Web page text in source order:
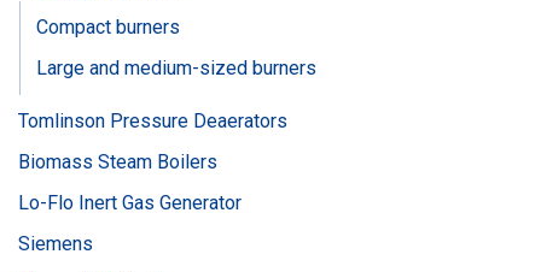
Compact burners
Large and medium-sized burners
Tomlinson Pressure Deaerators
Biomass Steam Boilers
Lo-Flo Inert Gas Generator
Siemens